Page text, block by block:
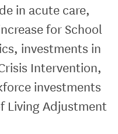
in acute care,
for School
investments in
Intervention,
investments
Living Adjustment